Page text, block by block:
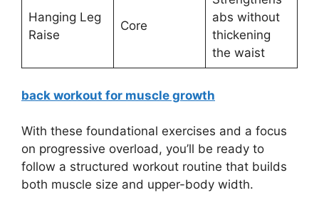
Hanging Leg
Raise
Core
abs without
thickening
the waist
back workout for muscle growth
With these foundational exercises and a focus
on progressive overload, you’ll be ready to
follow a structured workout routine that builds
both muscle size and upper-body width.